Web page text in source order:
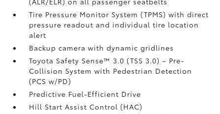
Tire Pressure Monitor System (TPMS)with direct
pressure readout and individual tire location
alert
Backup camera with dynamic gridlines
Toyota Safety Sense™ 3.0 (TSS 3.0)– Pre-
Collision System with Pedestrian Detection
(PCS w/PD)
Predictive Fuel-Efficient Drive
Hill Start Assist Control (HAC)